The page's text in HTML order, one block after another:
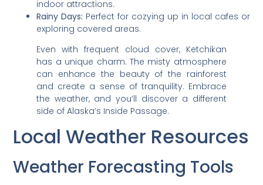
indoor attractions.
Rainy Days: Perfect for cozying up in local cafes or
exploring covered areas.
Even with frequent cloud cover, Ketchikan
has a unique charm. The misty atmosphere
can enhance the beauty of the rainforest
and create a sense of tranquility. Embrace
the weather, and you’ll discover a different
side of Alaska’s Inside Passage.
Local Weather Resources
Weather Forecasting Tools